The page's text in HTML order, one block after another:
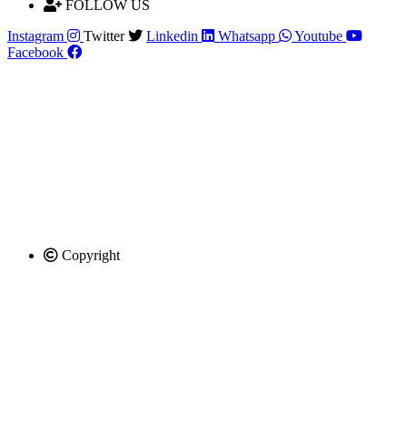
FOLLOW US
Instagram
Twitter Linkedin Whatsapp
Youtube
Facebook
Copyright